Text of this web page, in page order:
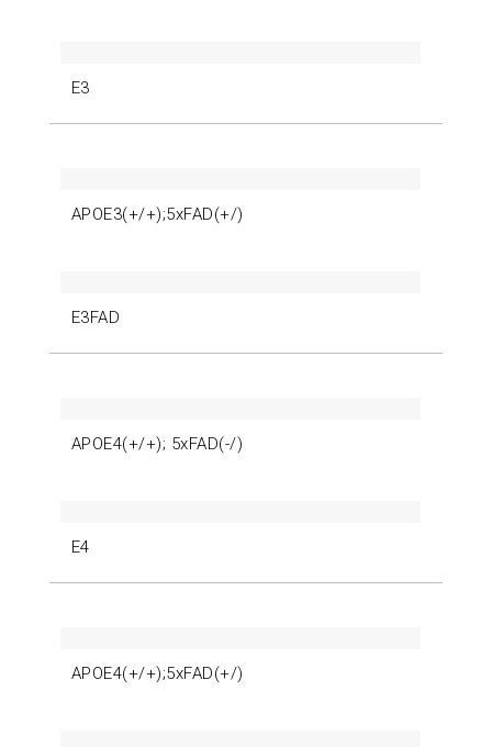
E3
APOE3(+/+);5xFAD(+/)
E3FAD
APOE4(+/+); 5xFAD(-/)
E4
APOE4(+/+);5xFAD(+/)